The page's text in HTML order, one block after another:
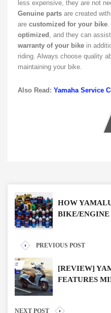
less expensive, they are not
Genuine parts are created with
are customized for your bike.
optimized , and they can assist
warranty of your bike in
riding. Always choose quality
maintaining your bike.
Also Read: Yamaha Service
HOW
BIKE/ENGINE
PREVIOUS POST
[REVIEW]
FEATURES
NEXT POST